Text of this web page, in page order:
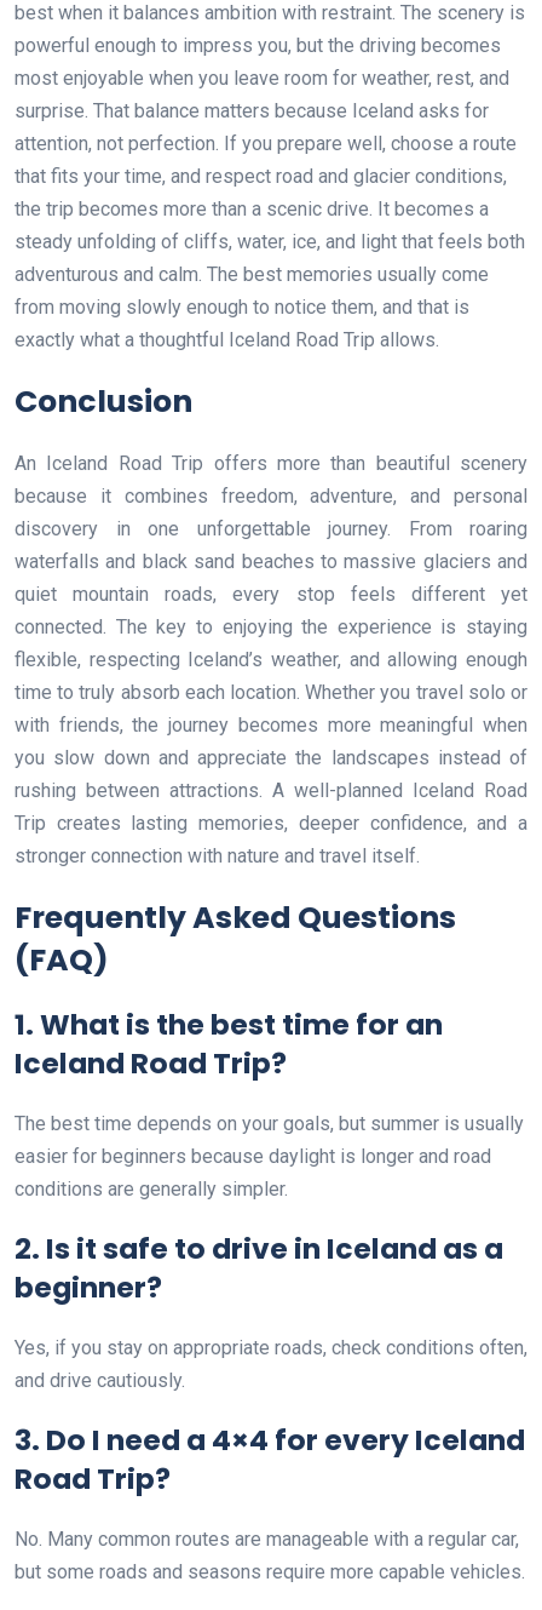
best when it balances ambition with restraint. The scenery is
powerful enough to impress you, but the driving becomes
most enjoyable when you leave room for weather, rest, and
surprise. That balance matters because Iceland asks for
attention, not perfection. If you prepare well, choose a route
that fits your time, and respect road and glacier conditions,
the trip becomes more than a scenic drive. It becomes a
steady unfolding of cliffs, water, ice, and light that feels both
adventurous and calm. The best memories usually come
from moving slowly enough to notice them, and that is
exactly what a thoughtful Iceland Road Trip allows.
Conclusion
An Iceland Road Trip offers more than beautiful scenery
because it combines freedom, adventure, and personal
discovery in one unforgettable journey. From roaring
waterfalls and black sand beaches to massive glaciers and
quiet mountain roads, every stop feels different yet
connected. The key to enjoying the experience is staying
flexible, respecting Iceland’s weather, and allowing enough
time to truly absorb each location. Whether you travel solo or
with friends, the journey becomes more meaningful when
you slow down and appreciate the landscapes instead of
rushing between attractions. A well-planned Iceland Road
Trip creates lasting memories, deeper confidence, and a
stronger connection with nature and travel itself.
Frequently Asked Questions
(FAQ)
1. What is the best time for an
Iceland Road Trip?
The best time depends on your goals, but summer is usually
easier for beginners because daylight is longer and road
conditions are generally simpler.
2. Is it safe to drive in Iceland as a
beginner?
Yes, if you stay on appropriate roads, check conditions often,
and drive cautiously.
3. Do I need a 4×4 for every Iceland
Road Trip?
No. Many common routes are manageable with a regular car,
but some roads and seasons require more capable vehicles.